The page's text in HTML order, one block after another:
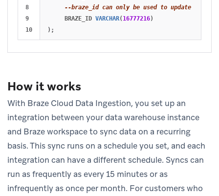
8
9
--braze_id can only be used to update
BRAZE_ID VARCHAR(16777216)
);
How it works
With Braze Cloud Data Ingestion, you set up an
integration between your data warehouse instance
and Braze workspace to sync data on a recurring
basis. This sync runs on a schedule you set, and each
integration can have a different schedule. Syncs can
run as frequently as every 15 minutes or as
infrequently as once per month. For customers who